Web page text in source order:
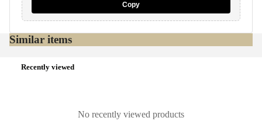
Copy
Similar items
Recently viewed
No recently viewed products